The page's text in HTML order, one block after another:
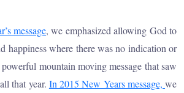
message, we emphasized allowing God to
happiness where there was no indication or
mountain moving message that saw
that year. In 2015 New Years message,we